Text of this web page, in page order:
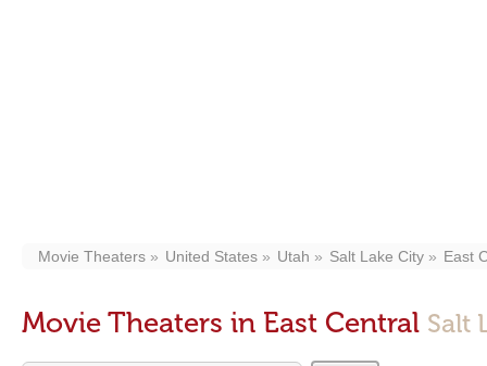
Movie Theaters United States Utah Salt Lake City East
Movie Theaters in East Central Salt